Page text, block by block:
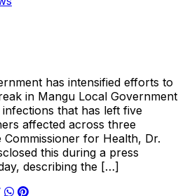
has intensified efforts to
in Mangu Local Government
that has left five
affected across three
Commissioner for Health, Dr.
this during a press
describing the […]